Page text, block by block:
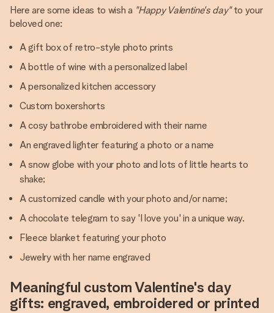
Here are some ideas to wish a "Happy Valentine's day"to your
beloved one:
A gift box of retro-style photo prints
A bottle of wine with a personalized label
A personalized kitchen accessory
Custom boxershorts
A cosy bathrobe embroidered with their name
An engraved lighter featuring a photo or a name
A snow globe with your photo and lots of little hearts to
shake;
A customized candle with your photo and/or name;
A chocolate telegram to say 'I love you' in a unique way.
Fleece blanket featuring your photo
Jewelry with her name engraved
Meaningful custom Valentine's day
gifts: engraved, embroidered or printed